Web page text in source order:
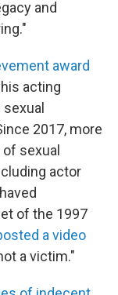
and
award
acting
2017, more
sexual
actor
of the 1997
a video
a victim."